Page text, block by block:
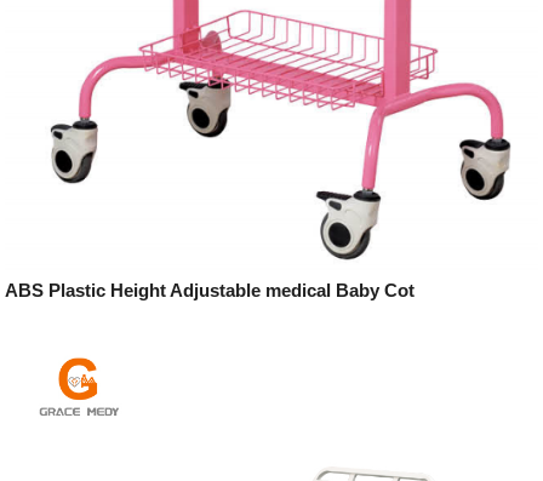
ABS Plastic Height Adjustable medical Baby Cot